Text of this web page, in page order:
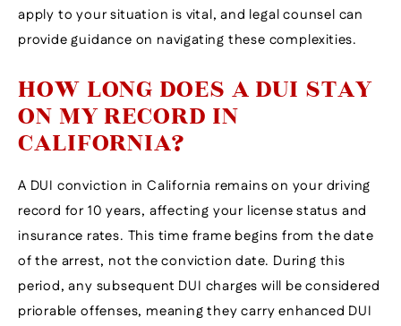
apply to your situation is vital, and legal counsel can
provide guidance on navigating these complexities.
HOW LONG DOES A DUI STAY
ON MY RECORD IN
CALIFORNIA?
A DUI conviction in California remains on your driving
record for 10 years, affecting your license status and
insurance rates. This time frame begins from the date
of the arrest, not the conviction date. During this
period, any subsequent DUI charges will be considered
priorable offenses, meaning they carry enhanced DUI